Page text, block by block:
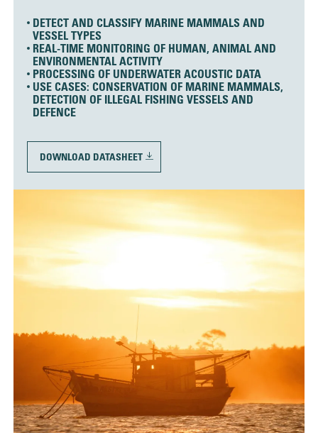
DETECT AND CLASSIFY MARINE MAMMALS AND
VESSEL TYPES
REAL-TIME MONITORING OF HUMAN, ANIMAL AND
ENVIRONMENTAL ACTIVITY
PROCESSING OF UNDERWATER ACOUSTIC DATA
USE CASES: CONSERVATION OF MARINE MAMMALS,
DETECTION OF ILLEGAL FISHING VESSELS AND
DEFENCE
DOWNLOAD DATASHEET